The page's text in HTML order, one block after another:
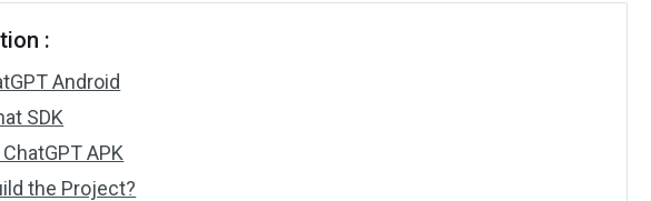
:
Android
SDK
APK
the Project?